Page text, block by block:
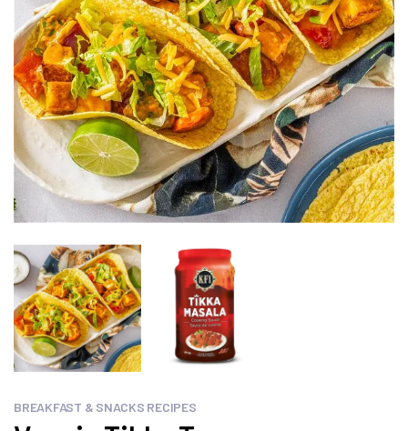
BREAKFAST & SNACKS RECIPES